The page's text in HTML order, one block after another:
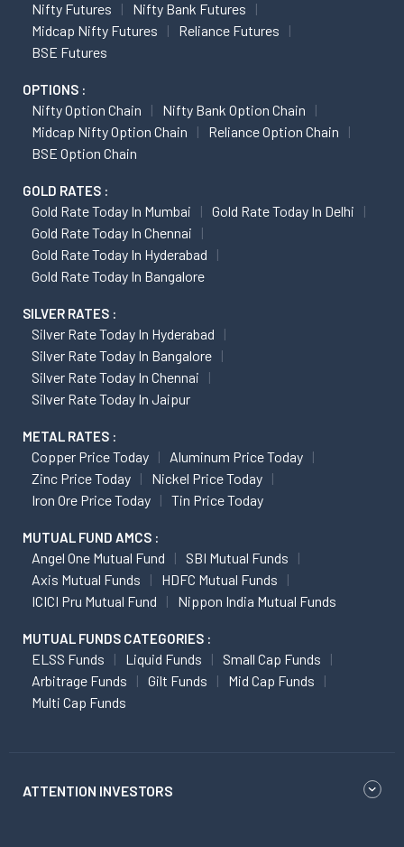
Nifty Futures
Nifty Bank Futures
Midcap Nifty Futures
Reliance Futures
BSE Futures
OPTIONS :
Nifty Option Chain
Nifty Bank Option Chain
Midcap Nifty Option Chain
Reliance Option Chain
BSE Option Chain
GOLD RATES :
Gold Rate Today In Mumbai
Gold Rate Today In Delhi
Gold Rate Today In Chennai
Gold Rate Today In Hyderabad
Gold Rate Today In Bangalore
SILVER RATES :
Silver Rate Today In Hyderabad
Silver Rate Today In Bangalore
Silver Rate Today In Chennai
Silver Rate Today In Jaipur
METAL RATES :
Copper Price Today
Aluminum Price Today
Zinc Price Today
Nickel Price Today
Iron Ore Price Today
Tin Price Today
MUTUAL FUND AMCS :
Angel One Mutual Fund
SBI Mutual Funds
Axis Mutual Funds
HDFC Mutual Funds
ICICI Pru Mutual Fund
Nippon India Mutual Funds
MUTUAL FUNDS CATEGORIES :
ELSS Funds Liquid Funds
Small Cap Funds
Arbitrage Funds
Gilt Funds
Mid Cap Funds
Multi Cap Funds
ATTENTION INVESTORS